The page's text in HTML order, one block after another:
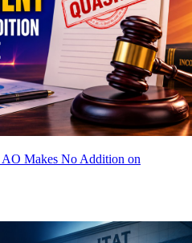
AO Makes No Addition on